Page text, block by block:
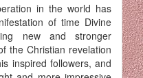
in the world has
of time Divine
new and stronger
the Christian revelation
inspired followers, and